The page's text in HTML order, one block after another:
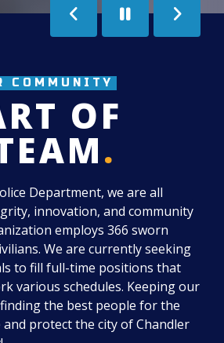
Previous
Slide
Next
Slide
COMMUNITY
OF
.
Department, we are all
innovation, and community
employs 366 sworn
We are currently seeking
to fill full-time positions that
various schedules. Keeping our
the best people for the
and protect the city of Chandler